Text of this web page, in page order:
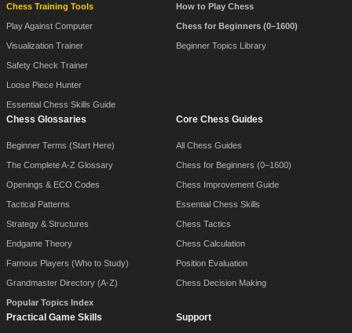
Chess Training Tools
Play Against Computer
Visualization Trainer
Safety Check Trainer
Loose Piece Hunter
Essential Chess Skills Guide
How to Play Chess
Chess for Beginners (0–1600)
Beginner Topics Library
Chess Glossaries
Beginner Terms (Start Here)
The Complete A-Z Glossary
Openings & ECO Codes
Tactical Patterns
Strategy & Structures
Endgame Theory
Famous Players (Who to Study)
Grandmaster Directory (A-Z)
Popular Topics Index
Core Chess Guides
All Chess Guides
Chess for Beginners (0–1600)
Chess Improvement Guide
Essential Chess Skills
Chess Tactics
Chess Calculation
Position Evaluation
Chess Decision Making
Practical Game Skills Support